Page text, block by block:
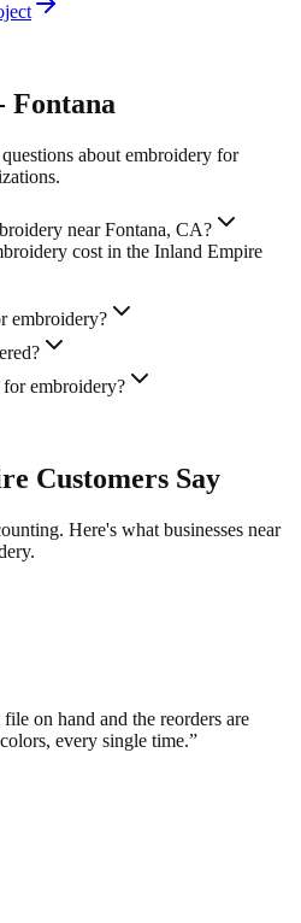
Fontana
about embroidery for
near Fontana, CA?
cost in the Inland Empire
embroidery?
embroidery?
Customers Say
Here's what businesses near
on hand and the reorders are
every single time.”